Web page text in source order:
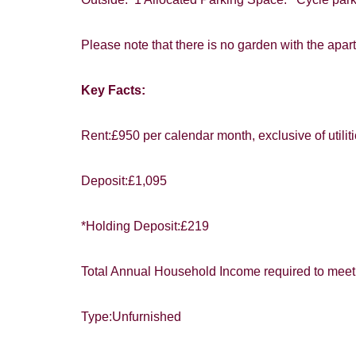
Please note that there is no garden with the
Key Facts:
Rent:£950 per calendar month, exclusive of
Deposit:£1,095
*Holding Deposit:£219
Total Annual Household Income required to
Type:Unfurnished
website
appropriate